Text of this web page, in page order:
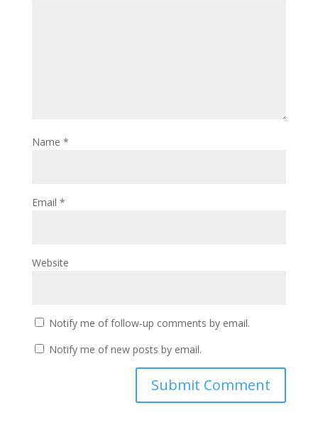
Name *
Email *
Website
Notify me of follow-up comments by email.
Notify me of new posts by email.